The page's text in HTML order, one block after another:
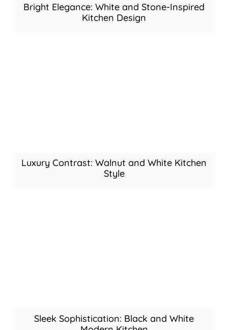
Bright Elegance: White and Stone-Inspired
Kitchen Design
Luxury Contrast: Walnut and White Kitchen
Style
Sleek Sophistication: Black and White